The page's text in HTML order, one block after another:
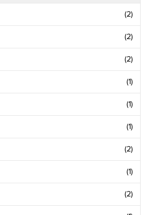
(2)
(2)
(2)
(1)
(1)
(1)
(2)
(1)
(2)